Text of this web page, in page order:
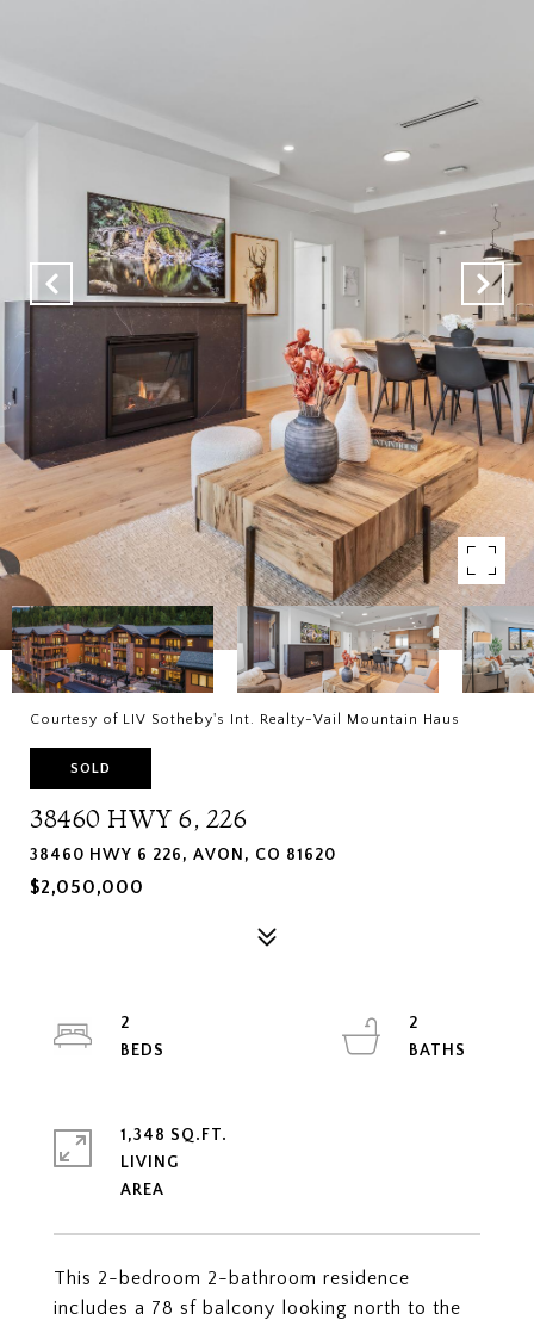
Courtesy of LIV Sotheby's Int. Realty-Vail Mountain Haus
SOLD
38460 HWY 6, 226
38460 HWY 6 226, AVON, CO 81620
$2,050,000
This 2-bedroom 2-bathroom residence
includes a 78 sf balcony looking north to the
2
2
1,348 SQ.FT.
LIVING